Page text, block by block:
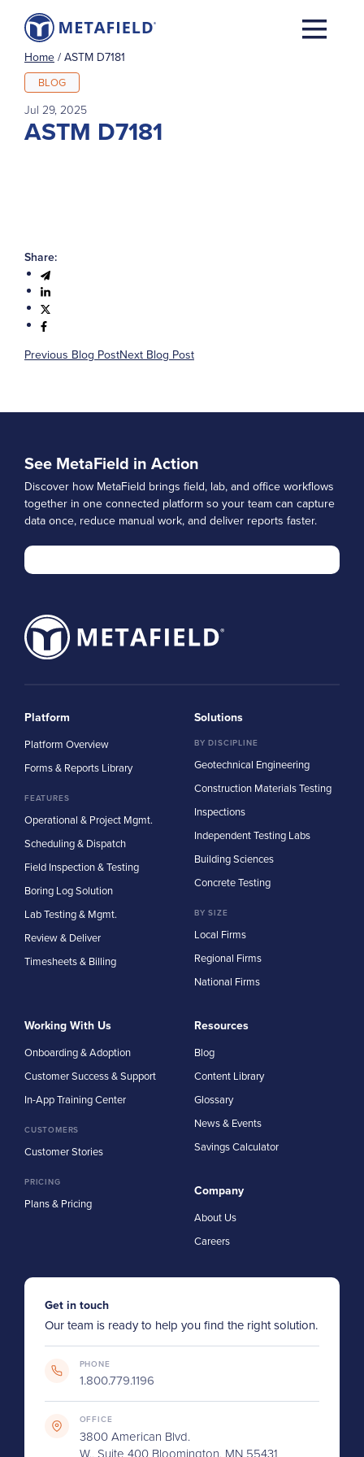
Home / ASTM D7181
BLOG
Jul 29, 2025
ASTM D7181
Share:
Previous Blog PostNext Blog Post
See MetaField in Action
Discover how MetaField brings field, lab, and office workflows
together in one connected platform so your team can capture
data once, reduce manual work, and deliver reports faster.
Platform
Platform Overview
Forms & Reports Library
FEATURES
Operational & Project Mgmt.
Scheduling & Dispatch
Field Inspection & Testing
Boring Log Solution
Lab Testing & Mgmt.
Review & Deliver
Timesheets & Billing
Solutions
BY DISCIPLINE
Geotechnical Engineering
Construction Materials Testing
Inspections
Independent Testing Labs
Building Sciences
Concrete Testing
BY SIZE
Local Firms
Regional Firms
National Firms
Working With Us
Onboarding & Adoption
Customer Success & Support
In-App Training Center
CUSTOMERS
Customer Stories
PRICING
Plans & Pricing
Resources
Blog
Content Library
Glossary
News & Events
Savings Calculator
Company
About Us
Careers
Get in touch
Our team is ready to help you find the right solution.
PHONE
1.800.779.1196
OFFICE
3800 American Blvd.
W., Suite 400 Bloomington, MN 55431